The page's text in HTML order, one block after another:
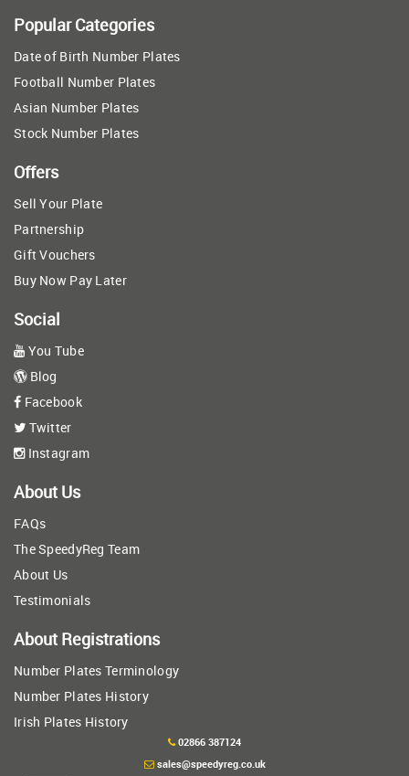
Popular Categories
Date of Birth Number Plates
Football Number Plates
Asian Number Plates
Stock Number Plates
Offers
Sell Your Plate
Partnership
Gift Vouchers
Buy Now Pay Later
Social
You Tube
Blog
Facebook
Twitter
Instagram
About Us
FAQs
The SpeedyReg Team
About Us
Testimonials
About Registrations
Number Plates Terminology
Number Plates History
Irish Plates History
02866 387124
sales@speedyreg.co.uk